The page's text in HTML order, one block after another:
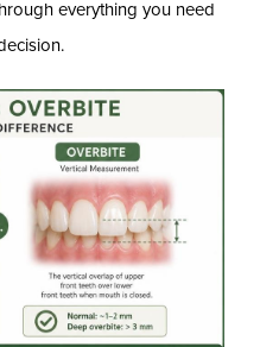
everything you need